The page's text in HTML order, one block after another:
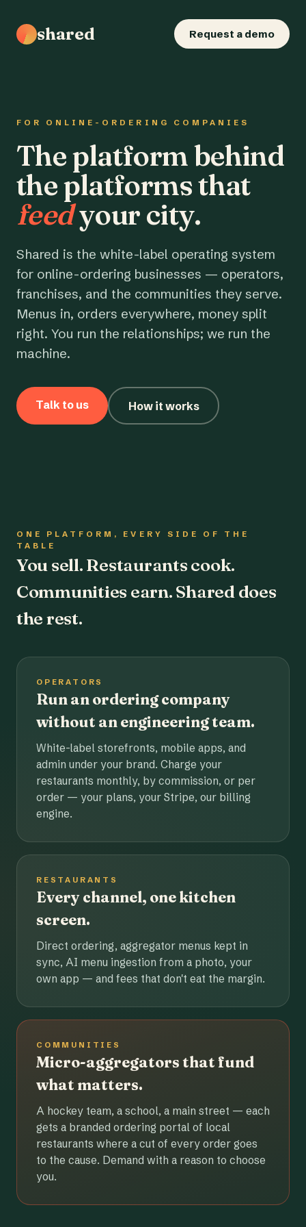
shared Request a demo
FOR ONLINE-ORDERING COMPANIES
The platform behind
the platforms that
feedyour city.
Shared is the white-label operating system
for online-ordering businesses — operators,
franchises, and the communities they serve.
Menus in, orders everywhere, money split
right. You run the relationships; we run the
machine.
Talk to us How it works
ONE PLATFORM, EVERY SIDE OF THE
TABLE
You sell. Restaurants cook.
Communities earn. Shared does
the rest.
OPERATORS
Run an ordering company
without an engineering team.
White-label storefronts, mobile apps, and
admin under your brand. Charge your
restaurants monthly, by commission, or per
order — your plans, your Stripe, our billing
engine.
RESTAURANTS
Every channel, one kitchen
screen.
Direct ordering, aggregator menus kept in
sync, AI menu ingestion from a photo, your
own app — and fees that don't eat the margin.
COMMUNITIES
Micro-aggregators that fund
what matters.
A hockey team, a school, a main street — each
gets a branded ordering portal of local
restaurants where a cut of every order goes
to the cause. Demand with a reason to choose
you.